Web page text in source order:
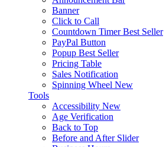
Banner
Click to Call
Countdown Timer Best Seller
PayPal Button
Popup Best Seller
Pricing Table
Sales Notification
Spinning Wheel New
Tools
Accessibility New
Age Verification
Back to Top
Before and After Slider